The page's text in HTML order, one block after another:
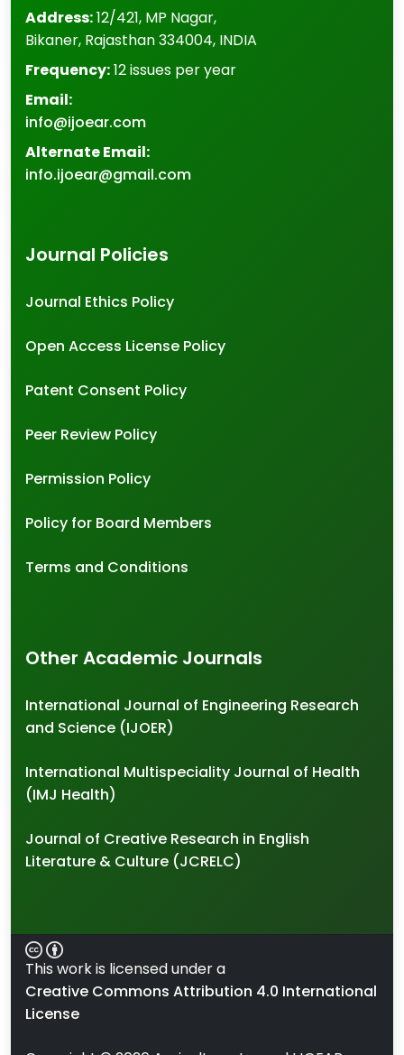
Address:12/421, MP Nagar,
Bikaner, Rajasthan334004, INDIA
Frequency:12 issues per year
Email:
info@ijoear.com
Alternate Email:
info.ijoear@gmail.com
Journal Policies
Journal Ethics Policy
Open Access License Policy
Patent Consent Policy
Peer Review Policy
Permission Policy
Policy for Board Members
Terms and Conditions
Other Academic Journals
International Journal of Engineering Research
and Science (IJOER)
International Multispeciality Journal of Health
(IMJ Health)
Journal of Creative Research in English
Literature & Culture (JCRELC)
This work is licensed under a
Creative Commons Attribution 4.0 International
License